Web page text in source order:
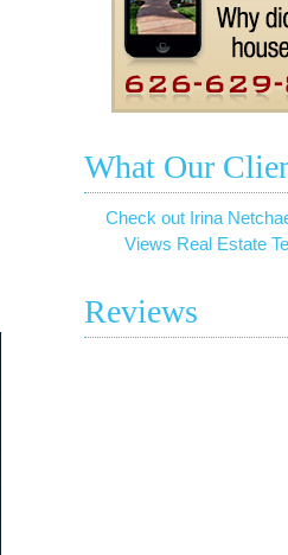
What Our
Check out Irina
Views Real Estate
Reviews